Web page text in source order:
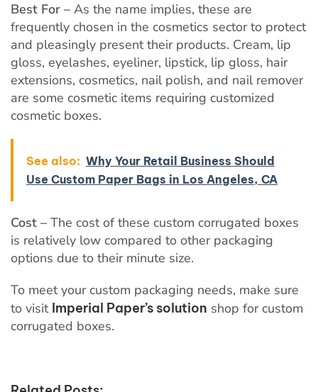
Best For – As the name implies, these are
frequently chosen in the cosmetics sector to protect
and pleasingly present their products. Cream, lip
gloss, eyelashes, eyeliner, lipstick, lip gloss, hair
extensions, cosmetics, nail polish, and nail remover
are some cosmetic items requiring customized
cosmetic boxes.
See also: Why Your Retail Business Should
Use Custom Paper Bags in Los Angeles, CA
Cost – The cost of these custom corrugated boxes
is relatively low compared to other packaging
options due to their minute size.
To meet your custom packaging needs, make sure
to visit Imperial Paper’s solution shop for custom
corrugated boxes.